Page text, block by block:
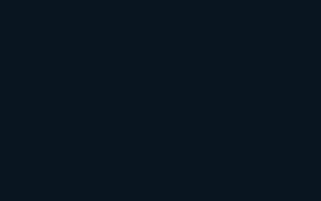
Automotive
and Their